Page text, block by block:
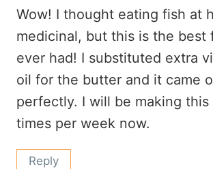
Wow! I thought eating fish at
medicinal, but this is the best
ever had! I substituted extra
oil for the butter and it came
perfectly. I will be making this
times per week now.
Reply